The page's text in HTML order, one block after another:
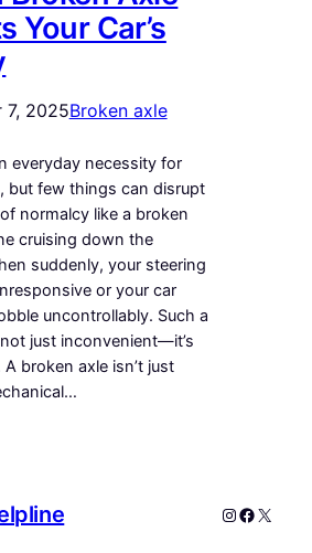
Your Car’s
7, 2025Broken axle
everyday necessity for
but few things can disrupt
normalcy like a broken
cruising down the
suddenly, your steering
or your car
uncontrollably. Such a
just inconvenient—it’s
broken axle isn’t just
Instagram
X